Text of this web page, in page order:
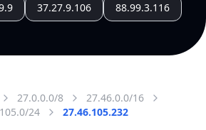
37.27.9.106 88.99.3.116
27.0.0.0/8
27.46.0.0/16
24
27.46.105.232